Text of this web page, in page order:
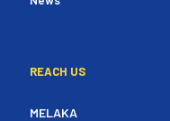
REACH US
MELAKA